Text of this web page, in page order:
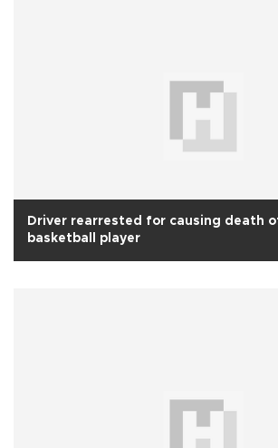
Driver rearrested for causing death
basketball player